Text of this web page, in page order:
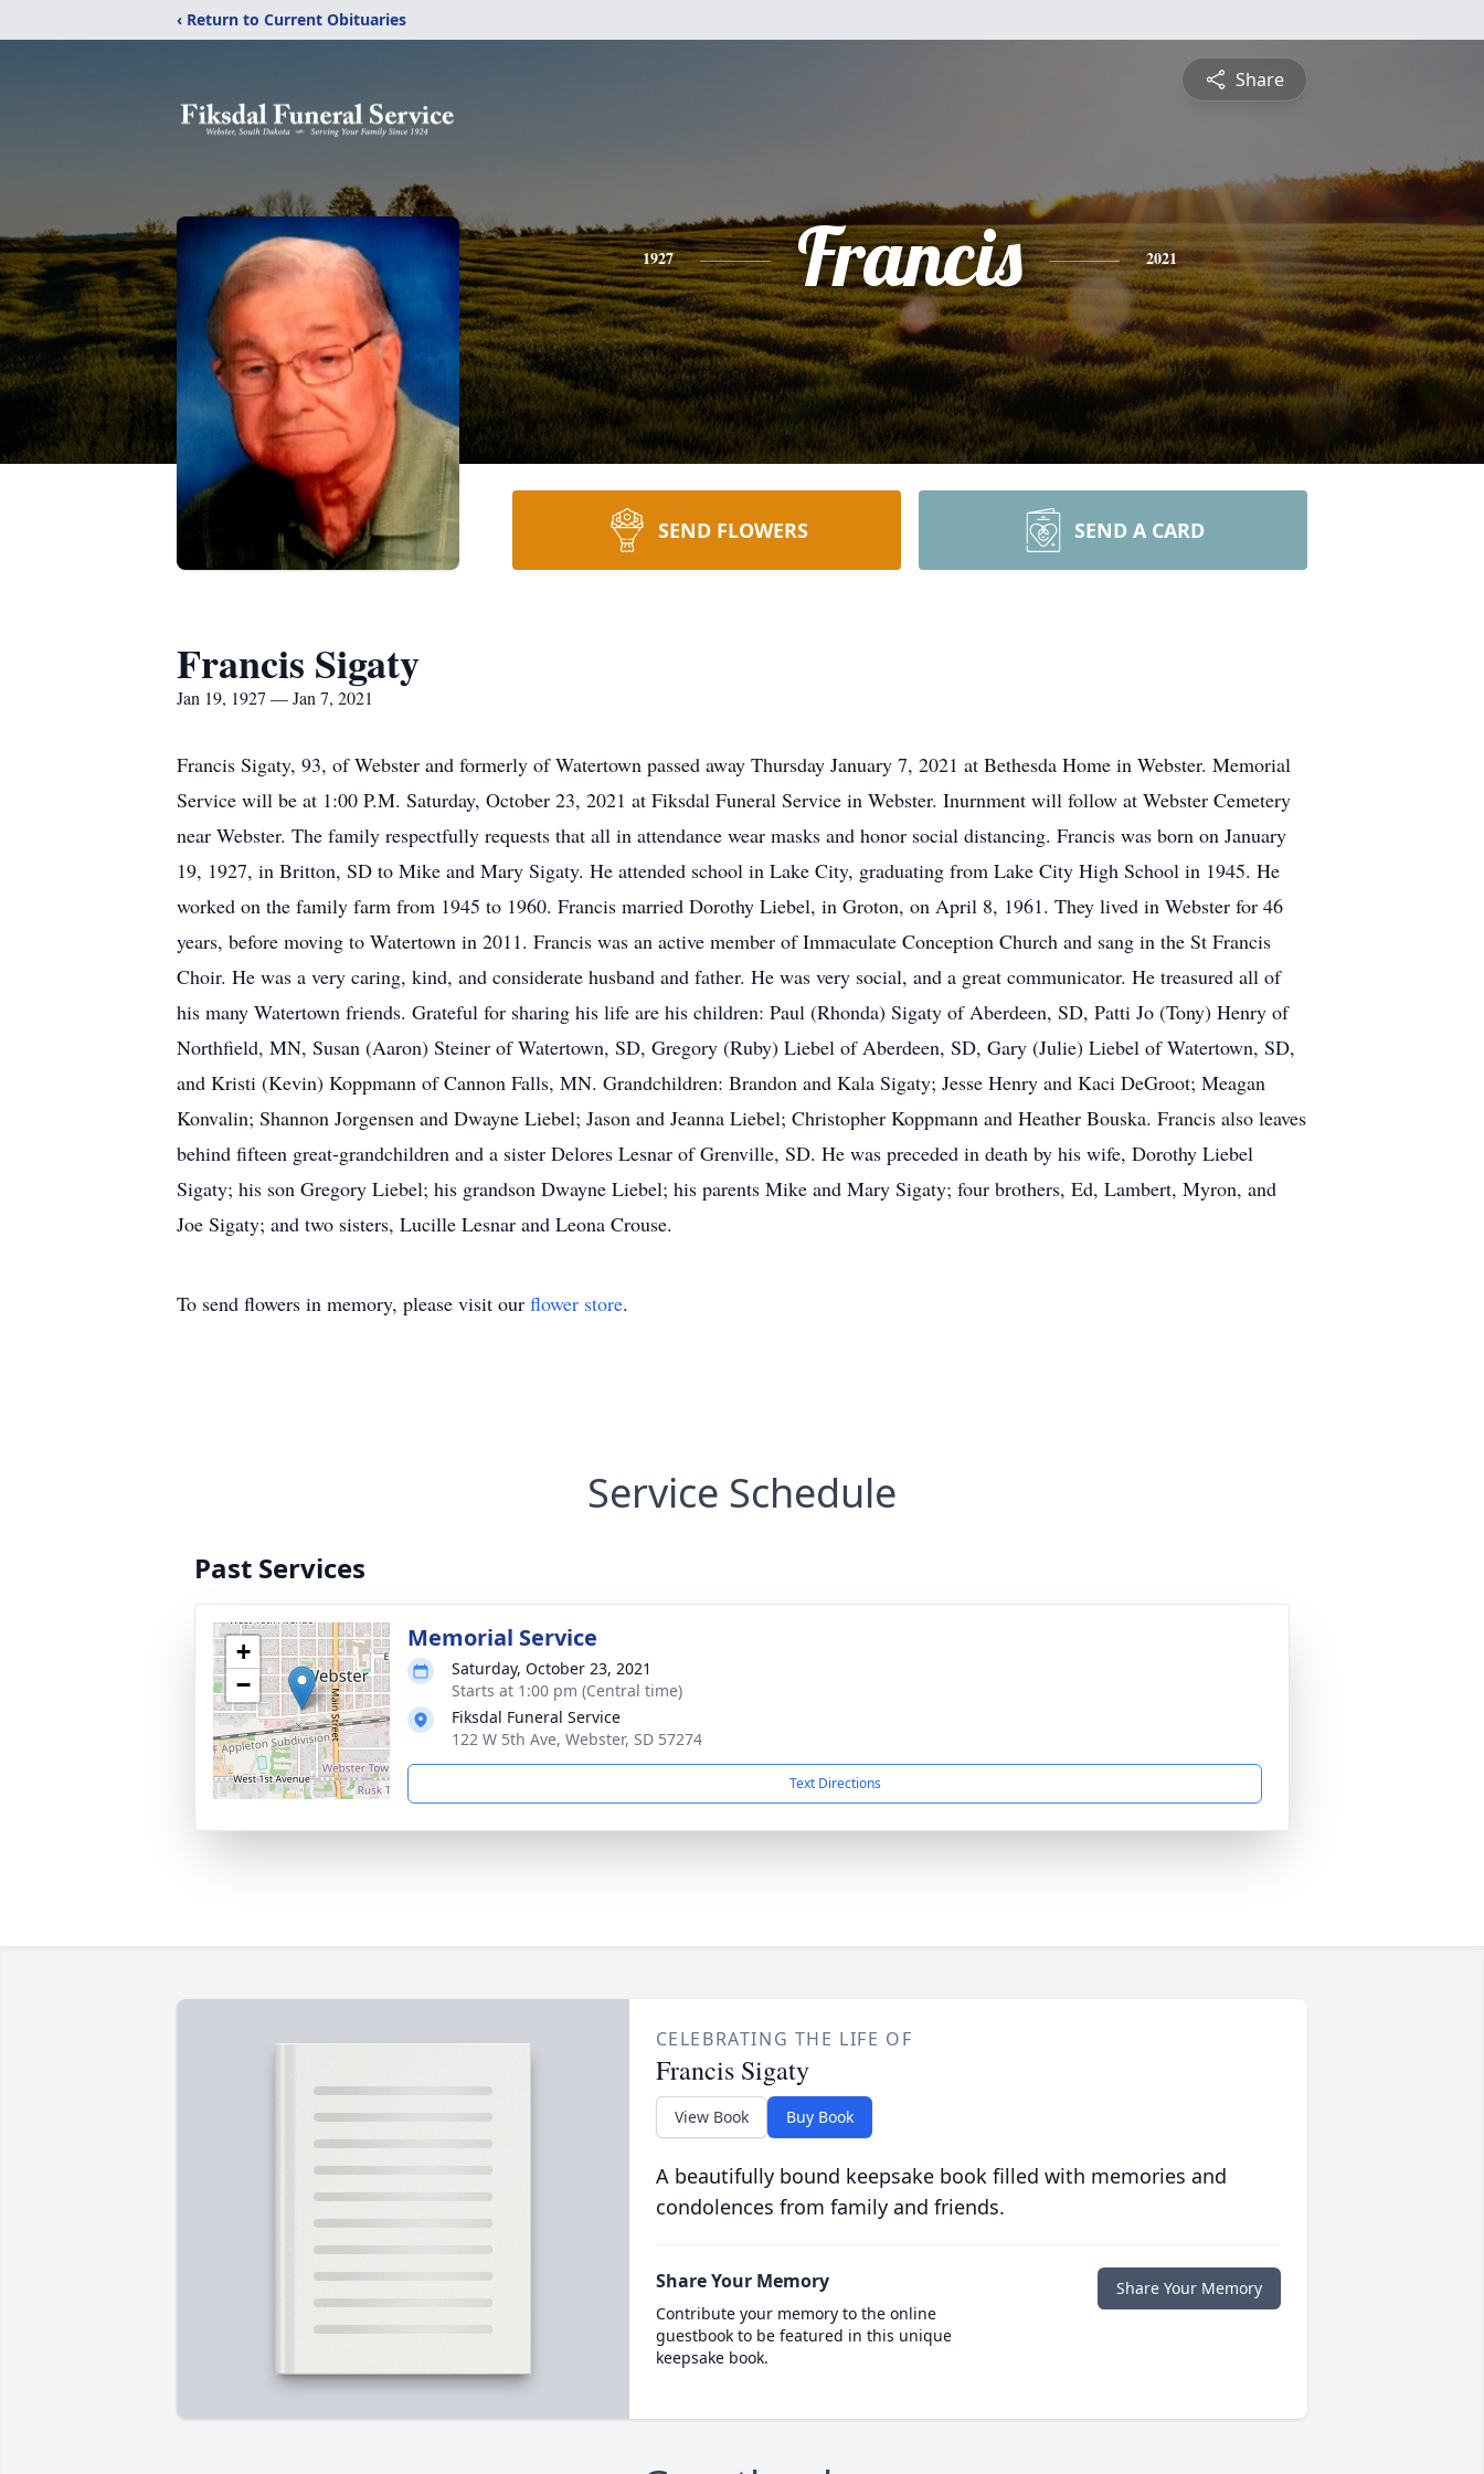
‹ Return to Current Obituaries
Share
1927 Francis 2021
SEND FLOWERS SEND A CARD
Francis Sigaty
Jan 19, 1927 — Jan 7, 2021
Francis Sigaty, 93, of Webster and formerly of Watertown passed away Thursday January 7, 2021 at Bethesda Home in Webster. Memorial
Service will be at 1:00 P.M. Saturday, October 23, 2021 at Fiksdal Funeral Service in Webster. Inurnment will follow at Webster Cemetery
near Webster. The family respectfully requests that all in attendance wear masks and honor social distancing. Francis was born on January
19, 1927, in Britton, SD to Mike and Mary Sigaty. He attended school in Lake City, graduating from Lake City High School in 1945. He
worked on the family farm from 1945 to 1960. Francis married Dorothy Liebel, in Groton, on April 8, 1961. They lived in Webster for 46
years, before moving to Watertown in 2011. Francis was an active member of Immaculate Conception Church and sang in the St Francis
Choir. He was a very caring, kind, and considerate husband and father. He was very social, and a great communicator. He treasured all of
his many Watertown friends. Grateful for sharing his life are his children: Paul (Rhonda) Sigaty of Aberdeen, SD, Patti Jo (Tony) Henry of
Northfield, MN, Susan (Aaron) Steiner of Watertown, SD, Gregory (Ruby) Liebel of Aberdeen, SD, Gary (Julie) Liebel of Watertown, SD,
and Kristi (Kevin) Koppmann of Cannon Falls, MN. Grandchildren: Brandon and Kala Sigaty; Jesse Henry and Kaci DeGroot; Meagan
Konvalin; Shannon Jorgensen and Dwayne Liebel; Jason and Jeanna Liebel; Christopher Koppmann and Heather Bouska. Francis also leaves
behind fifteen great-grandchildren and a sister Delores Lesnar of Grenville, SD. He was preceded in death by his wife, Dorothy Liebel
Sigaty; his son Gregory Liebel; his grandson Dwayne Liebel; his parents Mike and Mary Sigaty; four brothers, Ed, Lambert, Myron, and
Joe Sigaty; and two sisters, Lucille Lesnar and Leona Crouse.
To send flowers in memory, please visit our flower store.
Service Schedule
Past Services
+
−
Memorial Service
Saturday, October 23, 2021
Starts at 1:00 pm (Central time)
Fiksdal Funeral Service
122 W 5th Ave, Webster, SD 57274
Text Directions
CELEBRATING THE LIFE OF
Francis Sigaty
View Book Buy Book
A beautifully bound keepsake book filled with memories and
condolences from family and friends.
Share Your Memory
Contribute your memory to the online
guestbook to be featured in this unique
keepsake book.
Share Your Memory